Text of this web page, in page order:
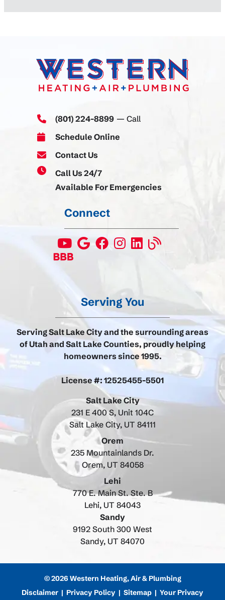
Serving You
Serving Salt Lake City and the surrounding areas
of Utah and Salt Lake Counties, proudly helping
homeowners since 1995.
License #: 12525455-5501
Salt Lake City
231 E 400 S, Unit 104C
Salt Lake City, UT 84111
Orem
235 Mountainlands Dr.
Orem, UT 84058
Lehi
770 E. Main St. Ste. B
Lehi, UT 84043
Sandy
9192 South 300 West
Sandy, UT 84070
(801) 224-8899 — Call
Schedule Online
Contact Us
Call Us 24/7
Available For Emergencies
Connect
© 2026 Western Heating, Air & Plumbing
Disclaimer | Privacy Policy | Sitemap | Your Privacy